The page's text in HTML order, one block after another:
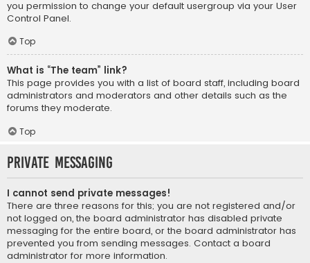
you permission to change your default usergroup via your User
Control Panel.
Top
What is “The team” link?
This page provides you with a list of board staff, including board
administrators and moderators and other details such as the
forums they moderate.
Top
Private Messaging
I cannot send private messages!
There are three reasons for this; you are not registered and/or
not logged on, the board administrator has disabled private
messaging for the entire board, or the board administrator has
prevented you from sending messages. Contact a board
administrator for more information.